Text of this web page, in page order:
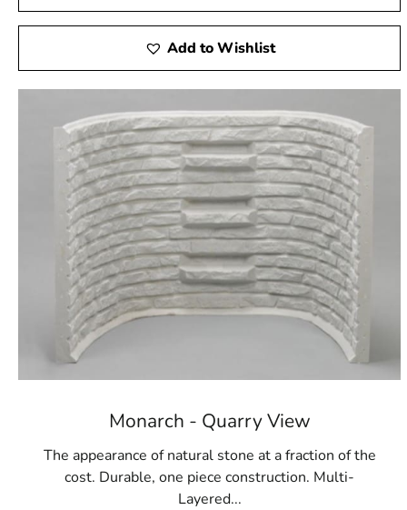
Add to Wishlist
Monarch - Quarry View
The appearance of natural stone at a fraction of the
cost. Durable, one piece construction. Multi-
Layered...